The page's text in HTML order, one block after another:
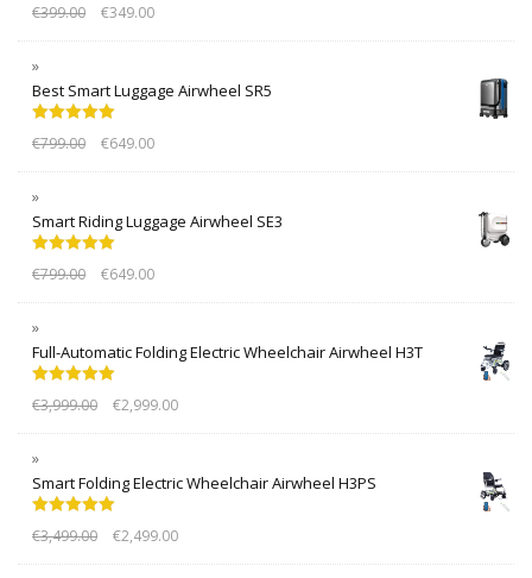
out of 5
€399.00 €349.00
Best Smart Luggage Airwheel SR5
out of 5
€799.00 €649.00
Smart Riding Luggage Airwheel SE3
out of 5
€799.00 €649.00
Full-Automatic Folding Electric Wheelchair Airwheel H3T
out of 5
€3,999.00 €2,999.00
Smart Folding Electric Wheelchair Airwheel H3PS
out of 5
€3,499.00 €2,499.00